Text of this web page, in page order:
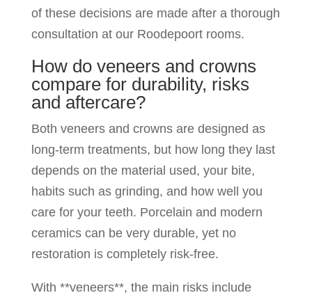
of these decisions are made after a thorough
consultation at our Roodepoort rooms.
How do veneers and crowns
compare for durability, risks
and aftercare?
Both veneers and crowns are designed as
long-term treatments, but how long they last
depends on the material used, your bite,
habits such as grinding, and how well you
care for your teeth. Porcelain and modern
ceramics can be very durable, yet no
restoration is completely risk-free.
With **veneers**, the main risks include